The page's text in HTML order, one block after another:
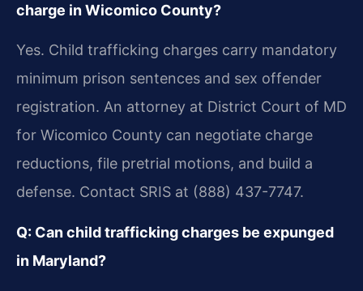
charge in Wicomico County?
Yes. Child trafficking charges carry mandatory
minimum prison sentences and sex offender
registration. An attorney at District Court of MD
for Wicomico County can negotiate charge
reductions, file pretrial motions, and build a
defense. Contact SRIS at (888) 437-7747.
Q: Can child trafficking charges be expunged
in Maryland?